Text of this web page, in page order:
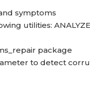
symptoms
utilities: ANALYZE
package
to detect